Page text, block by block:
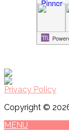
Privacy Policy
Copyright ©
MENU